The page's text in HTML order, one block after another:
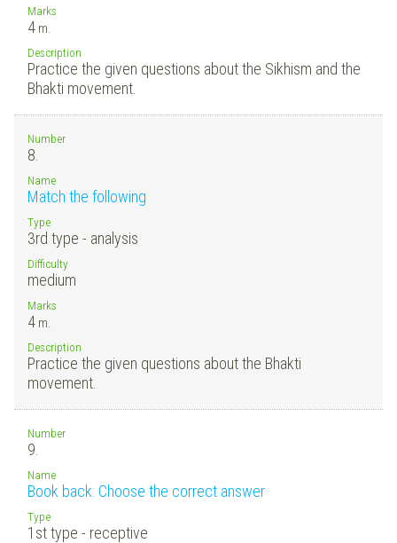
Marks
4 m.
Description
Practice the given questions about the Sikhism and the
Bhakti movement.
Number
8.
Name
Match the following
Type
3rd type - analysis
Difficulty
medium
Marks
4 m.
Description
Practice the given questions about the Bhakti
movement.
Number
9.
Name
Book back: Choose the correct answer
Type
1st type - receptive